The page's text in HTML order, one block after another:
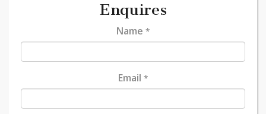
Enquires
Name *
Email *